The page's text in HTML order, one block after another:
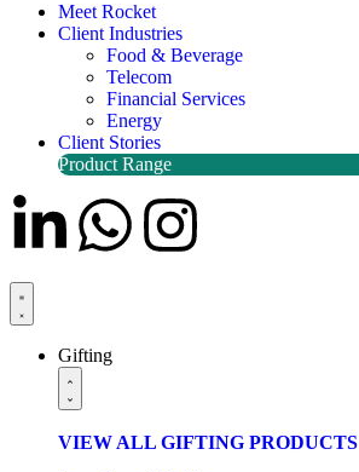
Meet Rocket
Client Industries
Food & Beverage
Telecom
Financial Services
Energy
Client Stories
Product Range
Gifting
VIEW ALL GIFTING PRODUCTS